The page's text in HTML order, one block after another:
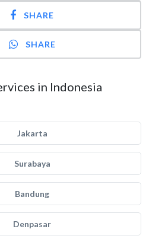
SHARE
SHARE
in Indonesia
Jakarta
Surabaya
Bandung
Denpasar